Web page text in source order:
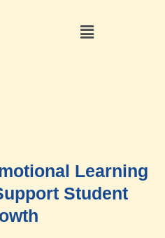
Learning
Student